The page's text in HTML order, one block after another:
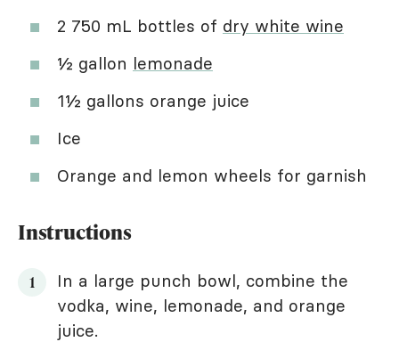
2 750 mL bottles of dry white wine
½ gallon lemonade
1½ gallons orange juice
Ice
Orange and lemon wheels for garnish
Instructions
In a large punch bowl, combine the
vodka, wine, lemonade, and orange
juice.